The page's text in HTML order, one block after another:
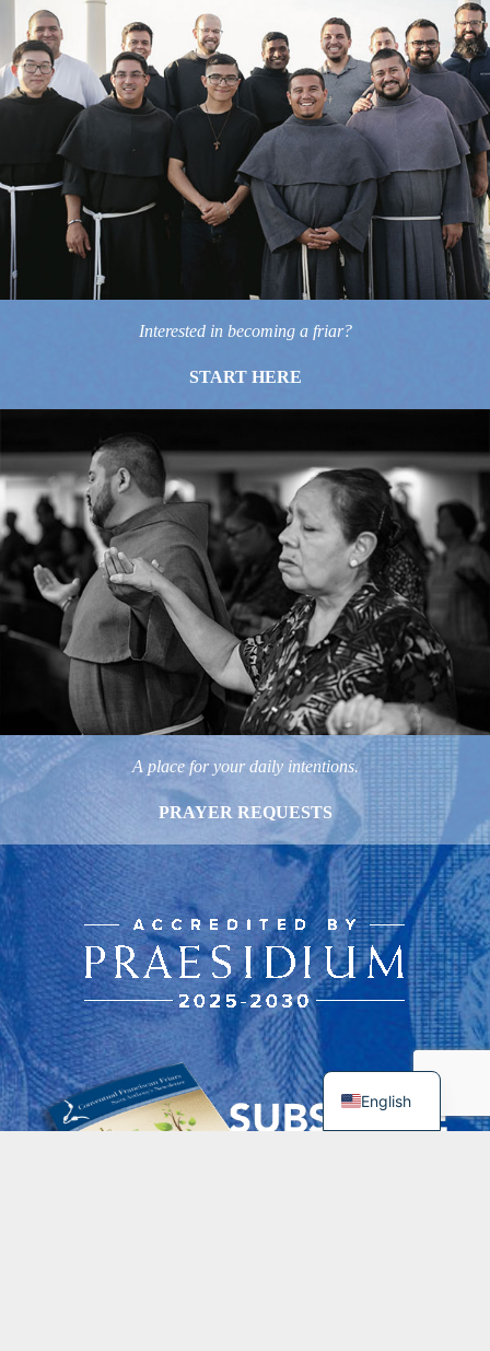
Interested in becoming a friar?
START HERE
A place for your daily intentions.
PRAYER REQUESTS
English